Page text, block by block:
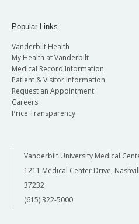
Popular Links
Vanderbilt Health
My Health at Vanderbilt
Medical Record Information
Patient & Visitor Information
Request an Appointment
Careers
Price Transparency
Vanderbilt University Medical
1211 Medical Center Drive,
37232
(615) 322-5000